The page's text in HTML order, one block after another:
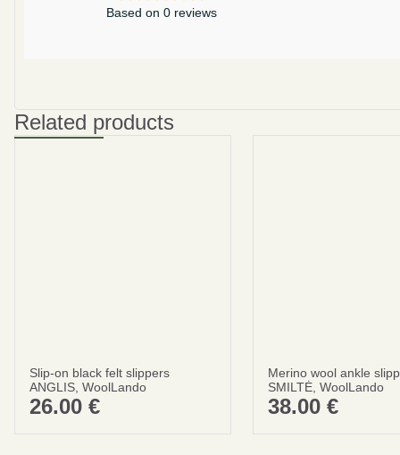
Based on 0 reviews
Related products
Slip-on black felt slippers
ANGLIS, WoolLando
26.00 €
Merino wool ankle
SMILTĖ, WoolLando
38.00€